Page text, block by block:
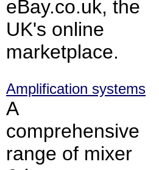
eBay.co.uk, the
UK's online
marketplace.
Amplification systems
A
comprehensive
range of mixer